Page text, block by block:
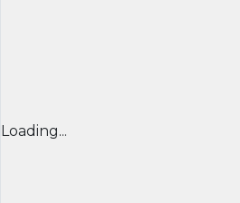
Loading...